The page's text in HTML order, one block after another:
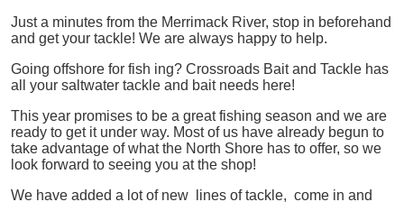
Just a minutes from the Merrimack River, stop in beforehand
and get your tackle! We are always happy to help.
Going offshore for fish ing? Crossroads Bait and Tackle has
all your saltwater tackle and bait needs here!
This year promises to be a great fishing season and we are
ready to get it under way. Most of us have already begun to
take advantage of what the North Shore has to offer, so we
look forward to seeing you at the shop!
We have added a lot of new lines of tackle, come in and